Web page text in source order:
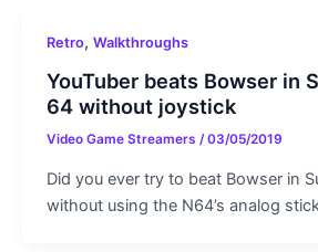
Retro, Walkthroughs
YouTuber beats Bowser in
64 without joystick
Video Game Streamers /03/05/2019
Did you ever try to beat Bowser in
without using the N64’s analog